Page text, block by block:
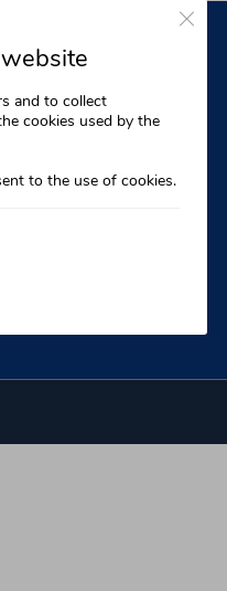
and to collect
cookies used by the
to the use of cookies.
Close